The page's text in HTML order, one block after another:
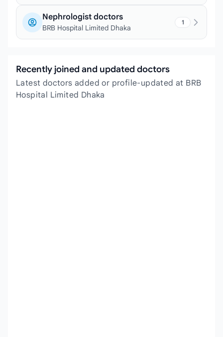
Nephrologist doctors
BRB Hospital Limited Dhaka
1
Recently joined and updated doctors
Latest doctors added or profile-updated at BRB
Hospital Limited Dhaka